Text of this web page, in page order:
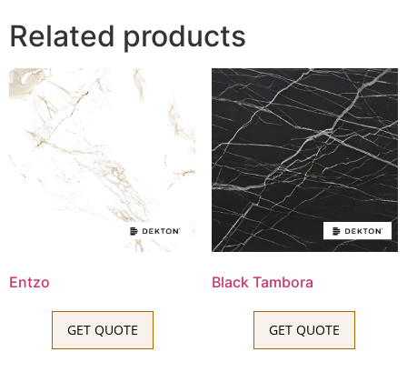
Related products
Entzo
GET QUOTE
Black Tambora
GET QUOTE